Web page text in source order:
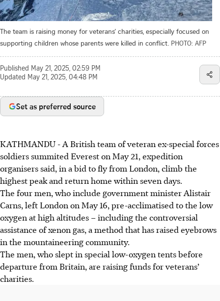
The team is raising money for veterans’ charities, especially focused on
supporting children whose parents were killed in conflict. PHOTO: AFP
Published May 21, 2025, 02:59 PM
Updated May 21, 2025, 04:48 PM
Set as preferred source
KATHMANDU - A British team of veteran ex-special forces
soldiers summited Everest on May 21, expedition
organisers said, in a bid to fly from London, climb the
highest peak and return home within seven days.
The four men, who include government minister Alistair
Carns, left London on May 16, pre-acclimatised to the low
oxygen at high altitudes – including the controversial
assistance of xenon gas, a method that has raised eyebrows
in the mountaineering community.
The men, who slept in special low-oxygen tents before
departure from Britain, are raising funds for veterans’
charities.